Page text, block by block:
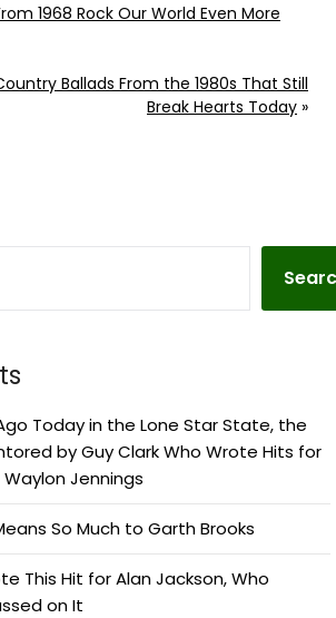
1968 Rock Our World Even More
Ballads From the 1980s That Still
Break Hearts Today »
Today in the Lone Star State, the
by Guy Clark Who Wrote Hits for
Jennings
So Much to Garth Brooks
This Hit for Alan Jackson, Who
on It